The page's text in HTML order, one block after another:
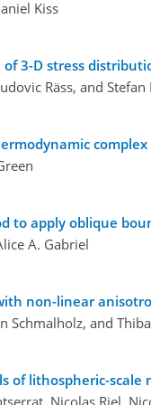
Kiss
3-D stress
Räss, and
to apply oblique
A. Gabriel
non-linear
Schmalholz, and
of lithospheric-scale
Nicolas Riel,